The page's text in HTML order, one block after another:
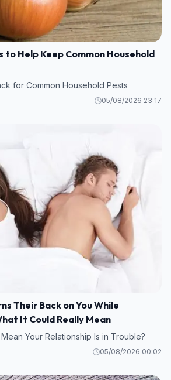
to Help Keep Common Household
for Common Household Pests
05/08/2026 23:17
Their Back on You While
It Could Really Mean
Your Relationship Is in Trouble?
05/08/2026 00:02